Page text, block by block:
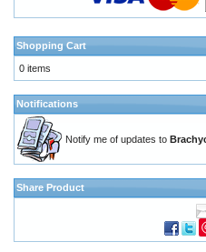
Shopping Cart
0 items
Notifications
Notify me of updates to
Share Product